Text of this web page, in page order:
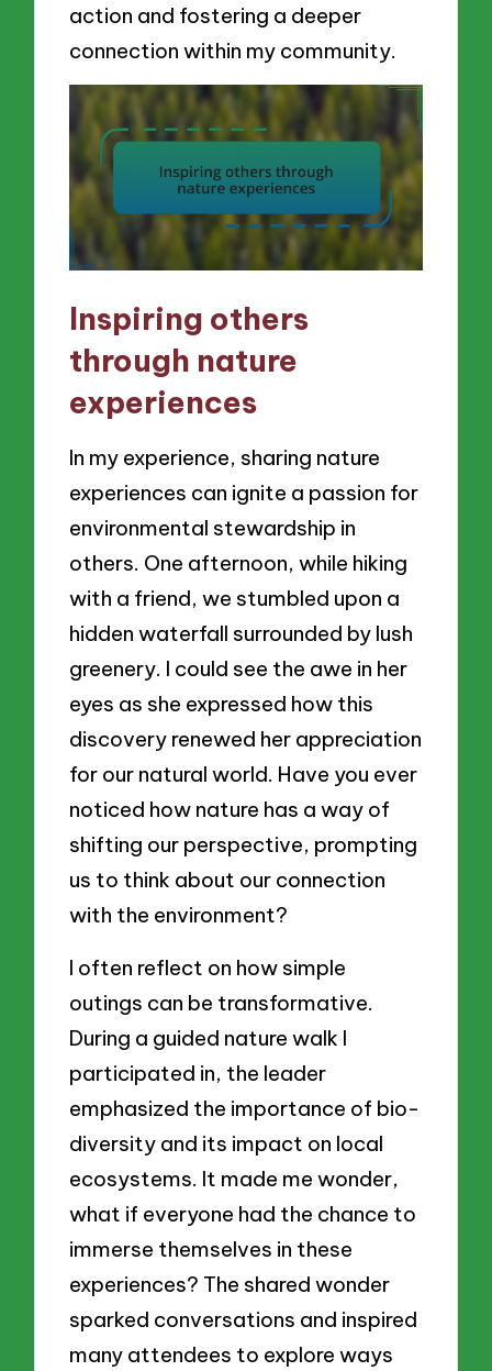
action and fostering a deeper
connection within my community.
Inspiring others
through nature
experiences
In my experience, sharing nature
experiences can ignite a passion for
environmental stewardship in
others. One afternoon, while hiking
with a friend, we stumbled upon a
hidden waterfall surrounded by lush
greenery. I could see the awe in her
eyes as she expressed how this
discovery renewed her appreciation
for our natural world. Have you ever
noticed how nature has a way of
shifting our perspective, prompting
us to think about our connection
with the environment?
I often reflect on how simple
outings can be transformative.
During a guided nature walk I
participated in, the leader
emphasized the importance of bio-
diversity and its impact on local
ecosystems. It made me wonder,
what if everyone had the chance to
immerse themselves in these
experiences? The shared wonder
sparked conversations and inspired
many attendees to explore ways